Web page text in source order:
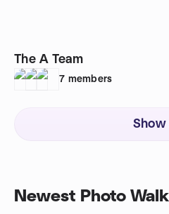
The A Team
7 members
Show
Newest Photo